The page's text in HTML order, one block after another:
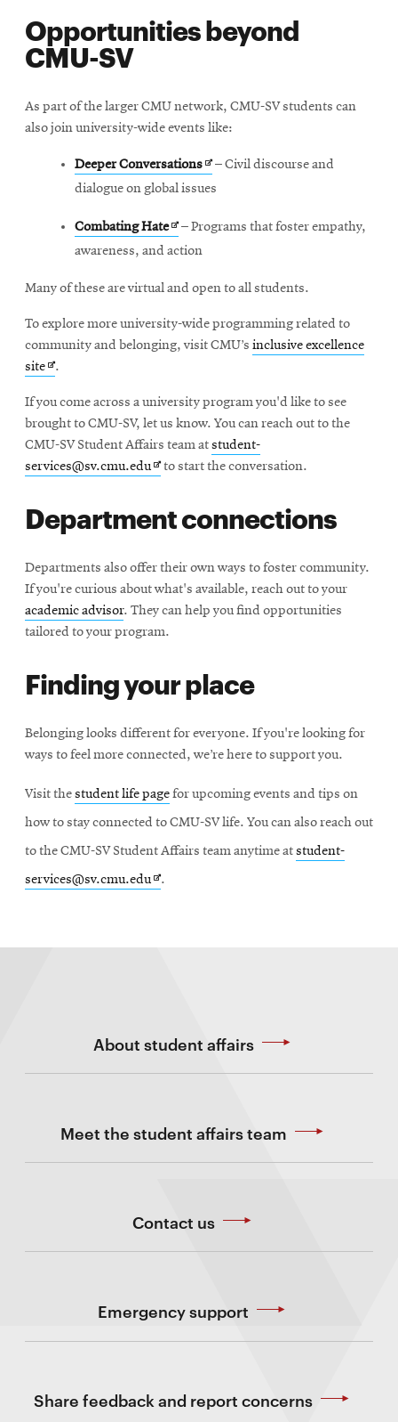
Opportunities beyond
CMU-SV
As part of the larger CMU network, CMU-SV students can
also join university-wide events like:
Deeper ConversationsOpens
in
window
– Civil discourse and
dialogue on global issues
Combating HateOpens
in
window
– Programs that foster empathy,
awareness, and action
Many of these are virtual and open to all students.
To explore more university-wide programming related to
community and belonging, visit CMU’s inclusive excellence
siteOpens
new
window
.
If you come across a university program you'd like to see
brought to CMU-SV, let us know. You can reach out to the
CMU-SV Student Affairs team atstudent-
services@sv.cmu.eduOpens
new
window
to start the conversation.
Department connections
Departments also offer their own ways to foster community.
If you're curious about what's available, reach out to your
academic advisor. They can help you find opportunities
tailored to your program.
Finding your place
Belonging looks different for everyone. If you're looking for
ways to feel more connected, we’re here to support you.
Visit thestudent life pagefor upcoming events and tips on
how to stay connected to CMU-SV life. You can also reach out
to the CMU-SV Student Affairs team anytime atstudent-
services@sv.cmu.eduOpens
.
About student affairs
Meet the student affairs team
Contact us
Emergency support
Share feedback and report concerns